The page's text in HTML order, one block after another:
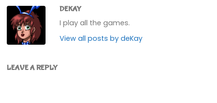
DEKAY
I play all the games.
View all posts by deKay
LEAVE A REPLY